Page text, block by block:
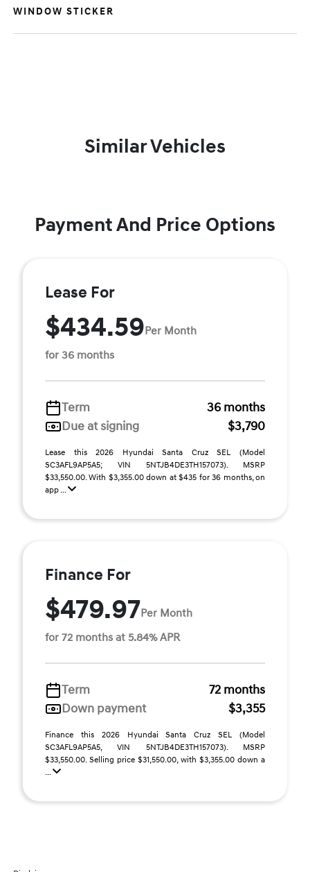
WINDOW STICKER
Similar Vehicles
Payment And Price Options
Lease For
$434.59Per Month
for 36 months
Term
36 months
Due at signing
$3,790
Lease this 2026 Hyundai Santa Cruz SEL (Model
SC3AFL9AP5A5; VIN 5NTJB4DE3TH157073). MSRP
$33,550.00. With $3,355.00 down at $435 for 36 months, on
app ...
Finance For
$479.97Per Month
for 72 months at 5.84% APR
Term
72 months
Down payment
$3,355
Finance this 2026 Hyundai Santa Cruz SEL (Model
SC3AFL9AP5A5, VIN 5NTJB4DE3TH157073). MSRP
$33,550.00. Selling price $31,550.00, with $3,355.00 down a
...